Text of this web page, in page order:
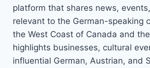
platform that shares news,
relevant to the German-speaking
the West Coast of Canada and
highlights businesses, cultural
influential German, Austrian, and